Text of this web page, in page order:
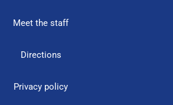
Meet the staff
Directions
Privacy policy